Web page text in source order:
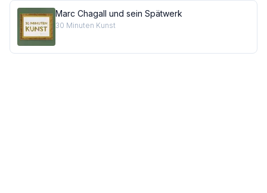
Marc Chagall und sein Spätwerk
30 Minuten Kunst